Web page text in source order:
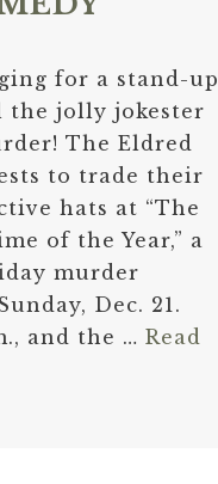
for a stand-up
the jolly jokester
The Eldred
to trade their
hats at “The
of the Year,” a
murder
Dec. 21.
and the … Read